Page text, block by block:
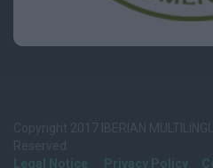
Copyright 2017 IBERIAN
Reserved.
Legal Notice
Privacy Policy